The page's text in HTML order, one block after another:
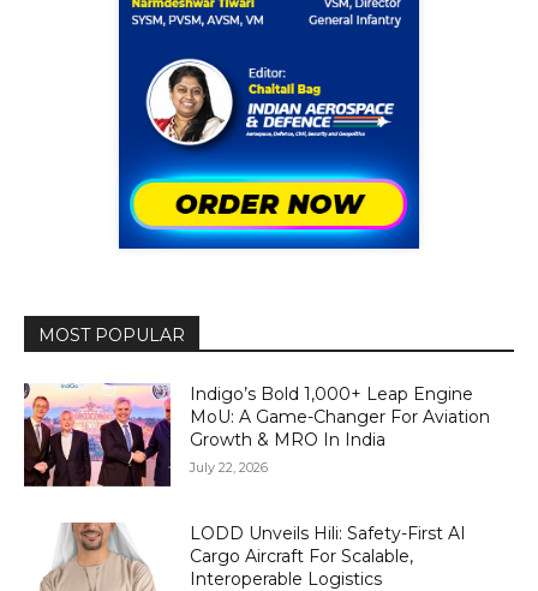
MOST POPULAR
Indigo’s Bold 1,000+ Leap Engine
MoU: A Game-Changer For Aviation
Growth & MRO In India
July 22, 2026
LODD Unveils Hili: Safety-First AI
Cargo Aircraft For Scalable,
Interoperable Logistics